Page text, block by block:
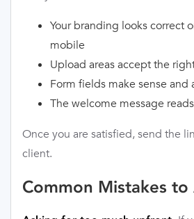
Your branding looks correct
mobile
Upload areas accept the
Form fields make sense and
The welcome message
Once you are satisfied, send the
client.
Common Mistakes to